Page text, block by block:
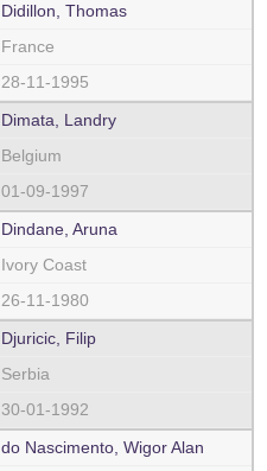
Didillon, Thomas
France
28-11-1995
Dimata, Landry
Belgium
01-09-1997
Dindane, Aruna
Ivory Coast
26-11-1980
Djuricic, Filip
Serbia
30-01-1992
do Nascimento, Wigor Alan